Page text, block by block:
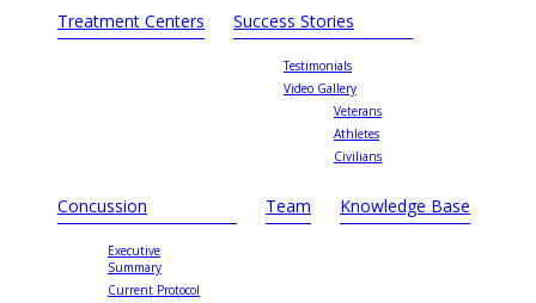
Treatment Centers Success Stories
Testimonials
Video Gallery
Veterans
Athletes
Civilians
Concussion
Executive
Summary
Current Protocol
Team Knowledge Base